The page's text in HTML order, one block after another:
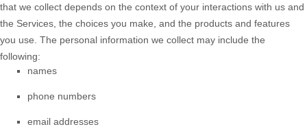
that we collect depends on the context of your interactions with us and
the Services, the choices you make, and the products and features
you use. The personal information we collect may include the
following:
names
phone numbers
email addresses